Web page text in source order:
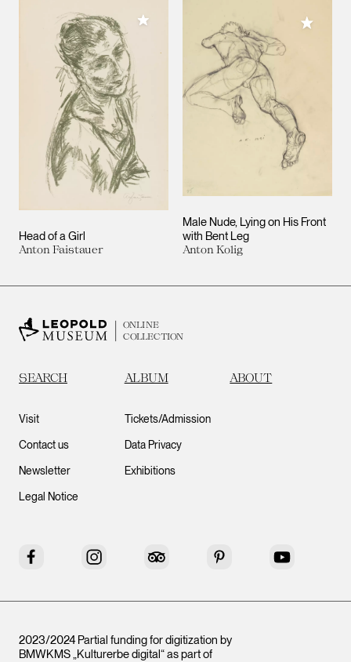
Head of a Girl
Anton Faistauer
Add to My Collection
Male Nude, Lying on His Front
with Bent Leg
Anton Kolig
Add to
ONLINE
COLLECTION
SEARCH ALBUM ABOUT
Visit
Contact us
Newsletter
Legal Notice
Tickets/Admission
Data Privacy
Exhibitions
Facebook Instagram Tripadvisor Pinterest YouTube
2023/2024 Partial funding for digitization by
BMWKMS „Kulturerbe digital“ as part of